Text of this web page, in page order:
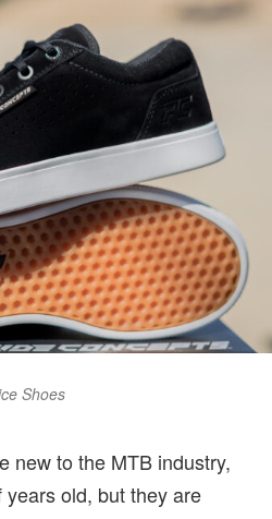
Shoes
new to the MTB industry,
old, but they are